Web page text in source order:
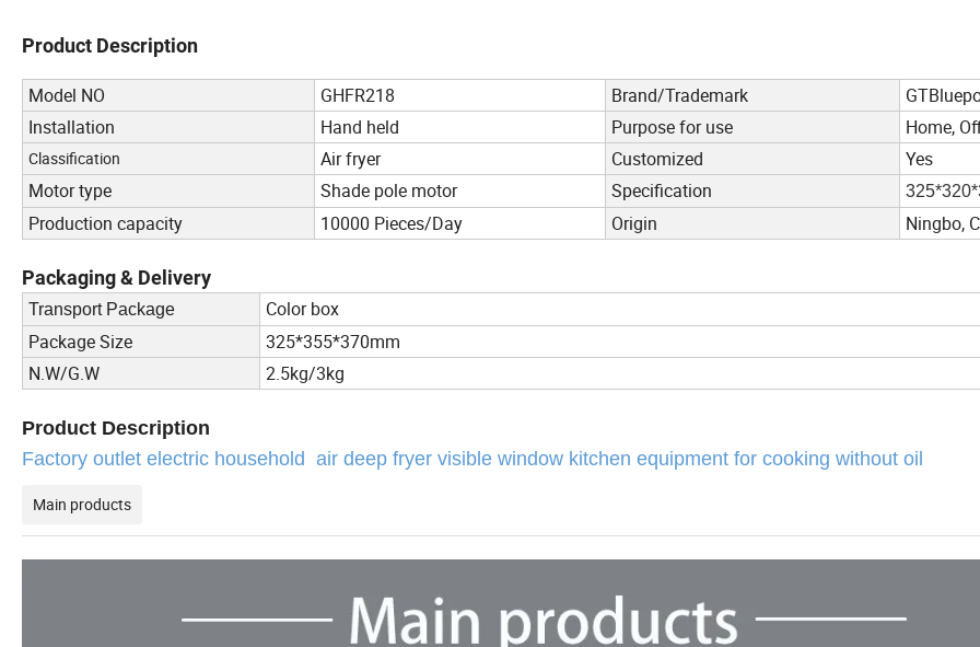
Product Description
Model NO GHFR218 Brand/Trademark
Installation
Hand held Purpose for use Home,
Classification Air fryer Customized
Yes
Motor type
Shade pole motor Specification
Production capacity
10000 Pieces/Day Origin Ningbo,
Packaging & Delivery
Transport Package
Color box
Package Size
325*355*370mm
N.W/G.W
2.5kg/3kg
Product Description
Factory outlet electric household air deep fryer visible window kitchen equipment for cooking without oil
Main products